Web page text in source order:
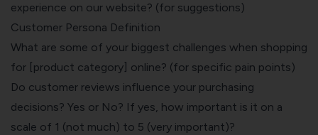
experience on our website? (for suggestions)
Customer Persona Definition
What are some of your biggest challenges when shopping
for [product category] online? (for specific pain points)
Do customer reviews influence your purchasing
decisions? Yes or No? If yes, how important is it on a
scale of 1 (not much) to 5 (very important)?